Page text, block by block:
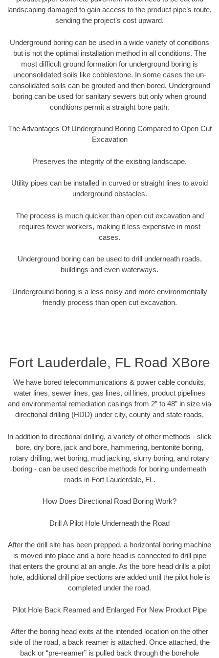
landscaping damaged to gain access to the product pipe’s route,
sending the project’s cost upward.
Underground boring can be used in a wide variety of conditions
but is not the optimal installation method in all conditions. The
most difficult ground formation for underground boring is
unconsolidated soils like cobblestone. In some cases the un-
consolidated soils can be grouted and then bored. Underground
boring can be used for sanitary sewers but only when ground
conditions permit a straight bore path.
The Advantages Of Underground Boring Compared to Open Cut
Excavation
Preserves the integrity of the existing landscape.
Utility pipes can be installed in curved or straight lines to avoid
underground obstacles.
The process is much quicker than open cut excavation and
requires fewer workers, making it less expensive in most
cases.
Underground boring can be used to drill underneath roads,
buildings and even waterways.
Underground boring is a less noisy and more environmentally
friendly process than open cut excavation.
Fort Lauderdale, FL Road XBore
We have bored telecommunications & power cable conduits,
water lines, sewer lines, gas lines, oil lines, product pipelines
and environmental remediation casings from 2” to 48” in size via
directional drilling (HDD) under city, county and state roads.
In addition to directional drilling, a variety of other methods - slick
bore, dry bore, jack and bore, hammering, bentonite boring,
rotary drilling, wet boring, mud jacking, slurry boring, and rotary
boring - can be used describe methods for boring underneath
roads in Fort Lauderdale, FL.
How Does Directional Road Boring Work?
Drill A Pilot Hole Underneath the Road
After the drill site has been prepped, a horizontal boring machine
is moved into place and a bore head is connected to drill pipe
that enters the ground at an angle. As the bore head drills a pilot
hole, additional drill pipe sections are added until the pilot hole is
completed under the road.
Pilot Hole Back Reamed and Enlarged For New Product Pipe
After the boring head exits at the intended location on the other
side of the road, a back reamer is attached. Once attached, the
back or “pre-reamer” is pulled back through the borehole